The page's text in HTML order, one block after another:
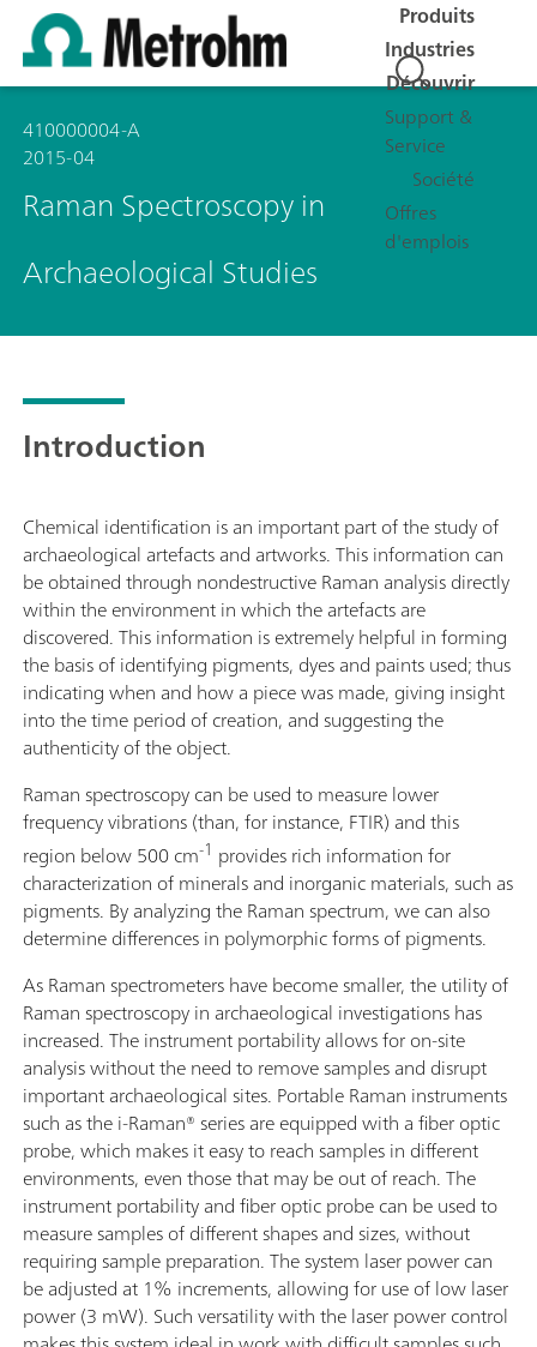
Produits
Industries
Découvrir
Support &
Service
Société
Offres
d'emplois
410000004-A
2015-04
Raman Spectroscopy in
Archaeological Studies
Introduction
Chemical identification is an important part of the study of
archaeological artefacts and artworks. This information can
be obtained through nondestructive Raman analysis directly
within the environment in which the artefacts are
discovered. This information is extremely helpful in forming
the basis of identifying pigments, dyes and paints used; thus
indicating when and how a piece was made, giving insight
into the time period of creation, and suggesting the
authenticity of the object.
Raman spectroscopy can be used to measure lower
frequency vibrations (than, for instance, FTIR) and this
region below 500 cm-1 provides rich information for
characterization of minerals and inorganic materials, such as
pigments. By analyzing the Raman spectrum, we can also
determine differences in polymorphic forms of pigments.
As Raman spectrometers have become smaller, the utility of
Raman spectroscopy in archaeological investigations has
increased. The instrument portability allows for on-site
analysis without the need to remove samples and disrupt
important archaeological sites. Portable Raman instruments
such as the i-Raman® series are equipped with a fiber optic
probe, which makes it easy to reach samples in different
environments, even those that may be out of reach. The
instrument portability and fiber optic probe can be used to
measure samples of different shapes and sizes, without
requiring sample preparation. The system laser power can
be adjusted at 1% increments, allowing for use of low laser
power (3 mW). Such versatility with the laser power control